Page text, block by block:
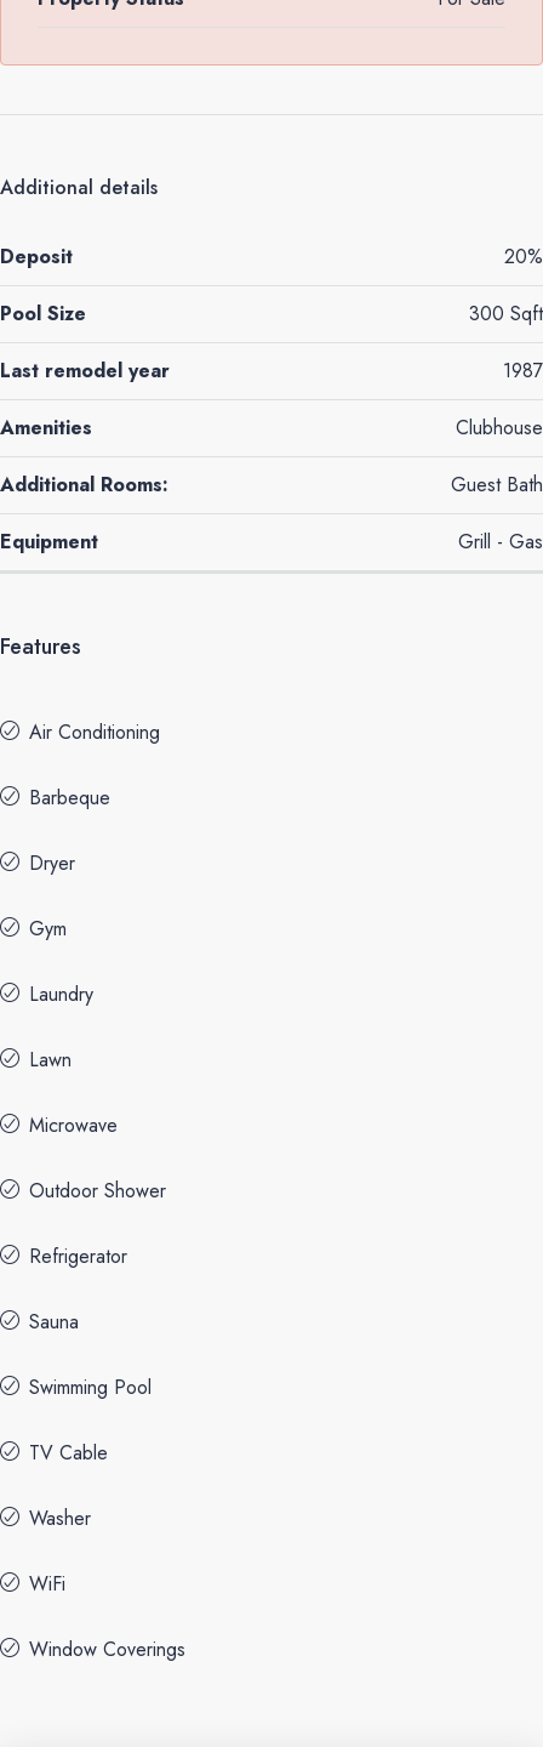
Additional details
Deposit 20%
Pool Size 300 Sqft
Last remodel year 1987
Amenities Clubhouse
Additional Rooms: Guest Bath
Equipment Grill - Gas
Features
Air Conditioning
Barbeque
Dryer
Gym
Laundry
Lawn
Microwave
Outdoor Shower
Refrigerator
Sauna
Swimming Pool
TV Cable
Washer
WiFi
Window Coverings